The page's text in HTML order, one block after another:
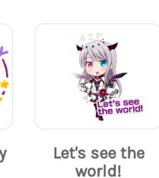
Let's see the
world!